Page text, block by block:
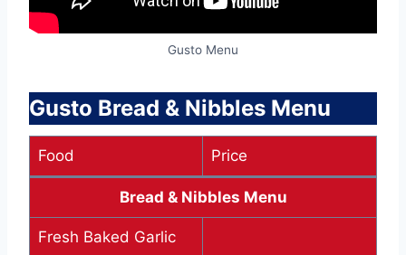
Gusto Menu
Gusto Bread & Nibbles Menu
Food Price
Bread & Nibbles Menu
Fresh Baked Garlic